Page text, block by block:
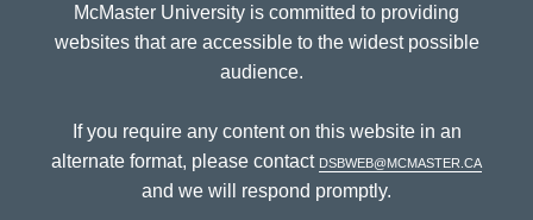
McMaster University is committed to providing
websites that are accessible to the widest possible
audience.
If you require any content on this website in an
alternate format, please contact dsbweb@mcmaster.ca
and we will respond promptly.